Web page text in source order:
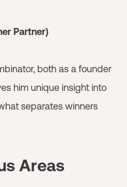
Partner)
both as a founder
him unique insight into
separates winners
Areas